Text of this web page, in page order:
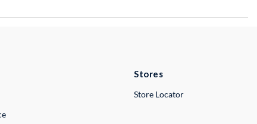
Stores
Store Locator